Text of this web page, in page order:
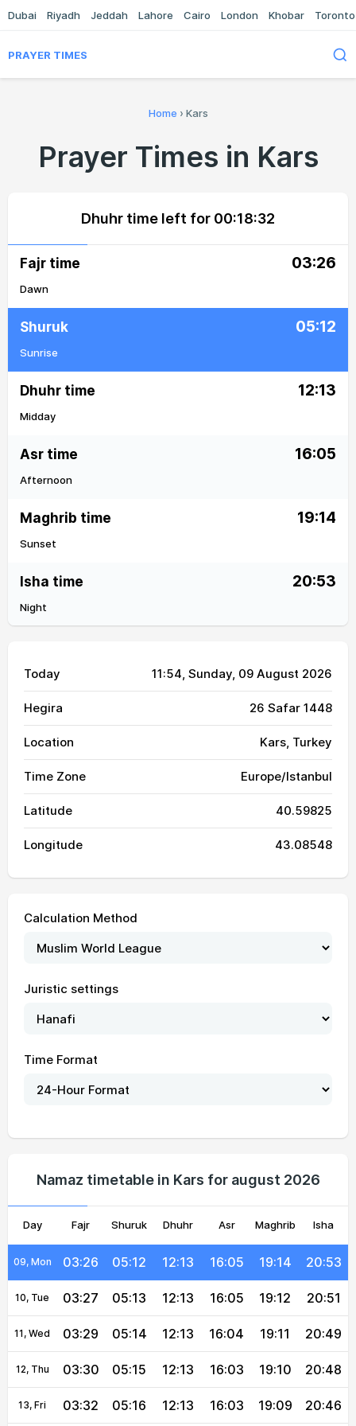
Dubai Riyadh Jeddah Lahore Cairo London Khobar Toronto
PRAYER TIMES
Home › Kars
Prayer Times in Kars
Dhuhr time left for 00:18:32
Fajr time 03:26
Dawn
Shuruk 05:12
Sunrise
Dhuhr time 12:13
Midday
Asr time 16:05
Afternoon
Maghrib time 19:14
Sunset
Isha time 20:53
Night
Today 11:54, Sunday, 09 August 2026
Hegira 26 Safar 1448
Location Kars, Turkey
Time Zone Europe/Istanbul
Latitude 40.59825
Longitude 43.08548
Calculation Method
Juristic settings
Time Format
Namaz timetable in Kars for august 2026
Day Fajr Shuruk Dhuhr Asr Maghrib Isha
03:16
04, Wed 03:19 05:07 21:01
08, Sun 03:24 05:11 12:13 16:06 19:15 20:54
09, Mon 03:26 05:12 12:13 16:05 19:14 20:53
10, Tue 03:27 05:13 12:13 16:05 19:12 20:51
11, Wed 03:29 05:14 12:13 16:04 19:11 20:49
12, Thu 03:30 05:15 12:13 16:03 19:10 20:48
13, Fri 03:32 05:16 12:13 16:03 19:09 20:46